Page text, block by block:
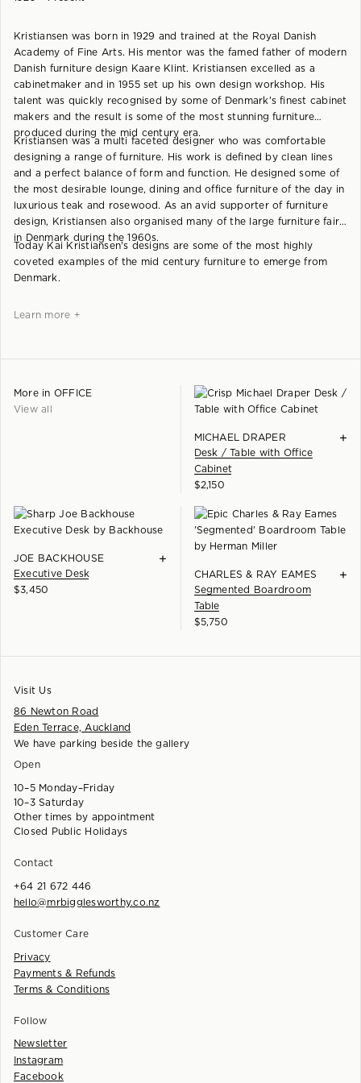
Kristiansen was born in 1929 and trained at the Royal Danish
Academy of Fine Arts. His mentor was the famed father of modern
Danish furniture design Kaare Klint. Kristiansen excelled as a
cabinetmaker and in 1955 set up his own design workshop. His
talent was quickly recognised by some of Denmark's finest cabinet
makers and the result is some of the most stunning furniture
produced during the mid century era.
Kristiansen was a multi faceted designer who was comfortable
designing a range of furniture. His work is defined by clean lines
and a perfect balance of form and function. He designed some of
the most desirable lounge, dining and office furniture of the day in
luxurious teak and rosewood. As an avid supporter of furniture
design, Kristiansen also organised many of the large furniture fairs
in Denmark during the 1960s.
Today Kai Kristiansen's designs are some of the most highly
coveted examples of the mid century furniture to emerge from
Denmark.
Learn more +
More in OFFICE
View all
MICHAEL DRAPER
Desk / Table with Office
Cabinet
+
$2,150
JOE BACKHOUSE
Executive Desk
+
$3,450
CHARLES & RAY EAMES
Segmented Boardroom
Table
+
$5,750
Visit Us
86 Newton Road
Eden Terrace, Auckland
We have parking beside the gallery
Open
10–5 Monday–Friday
10–3 Saturday
Other times by appointment
Closed Public Holidays
Customer Care
Privacy
Payments & Refunds
Terms & Conditions
Follow
Newsletter
Instagram
Facebook
Contact
+64 21 672 446
hello@mrbigglesworthy.co.nz